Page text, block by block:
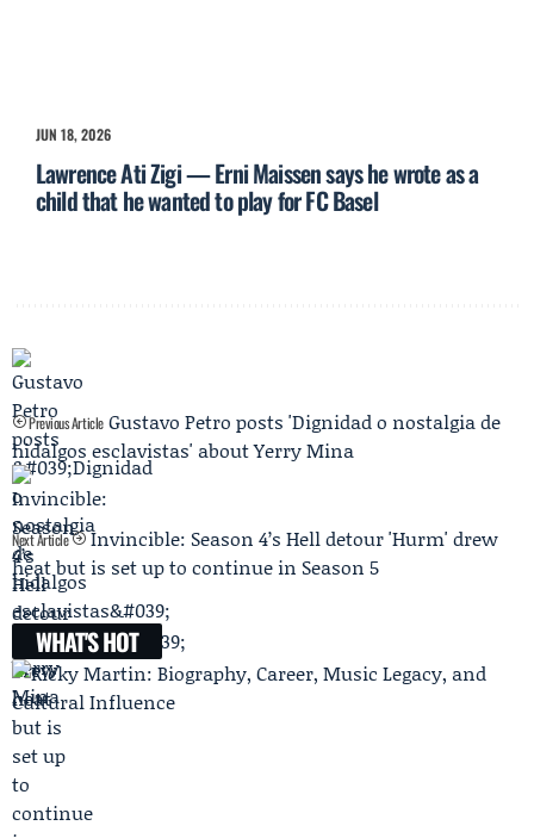
JUN 18, 2026
Lawrence Ati Zigi — Erni Maissen says he wrote as a
child that he wanted to play for FC Basel
Previous Article Gustavo Petro posts 'Dignidad o nostalgia de
hidalgos esclavistas' about Yerry Mina
Next Article
Invincible: Season 4’s Hell detour 'Hurm' drew
heat but is set up to continue in Season 5
WHAT'S HOT